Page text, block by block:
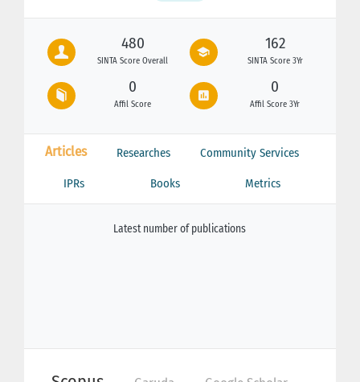
480
SINTA Score Overall
162
SINTA Score 3Yr
0
Affil Score
0
Affil Score 3Yr
Articles Researches Community Services
IPRs Books Metrics
Latest number of publications